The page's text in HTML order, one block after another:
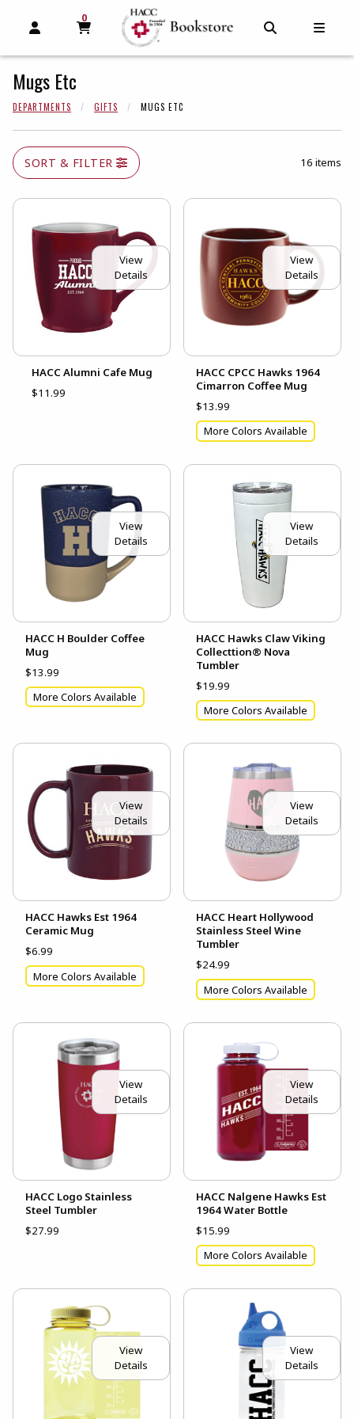
OPEN AND CLOSE PROFILE LINKS
MY CART
0
MY CART, 0 ITEMS
Mugs Etc
DEPARTMENTS GIFTS MUGS ETC
SORT & FILTER 16 items
View
Details
HACC Alumni Cafe Mug
$11.99
View
Details
HACC CPCC Hawks 1964
Cimarron Coffee Mug
$13.99
More Colors Available
View
Details
HACC H Boulder Coffee
Mug
$13.99
More Colors Available
View
Details
HACC Hawks Claw Viking
Collecttion® Nova
Tumbler
$19.99
More Colors Available
View
Details
HACC Hawks Est 1964
Ceramic Mug
$6.99
More Colors Available
View
Details
HACC Heart Hollywood
Stainless Steel Wine
Tumbler
$24.99
More Colors Available
View
Details
HACC Logo Stainless
Steel Tumbler
$27.99
View
Details
HACC Nalgene Hawks Est
1964 Water Bottle
$15.99
More Colors Available
View
Details
View
Details